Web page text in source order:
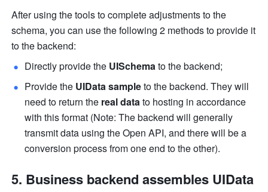
After using the tools to complete adjustments to the
schema, you can use the following 2 methods to provide it
to the backend:
Directly provide the UISchema to the backend;
Provide the UIData sample to the backend. They will
need to return the real data to hosting in accordance
with this format (Note: The backend will generally
transmit data using the Open API, and there will be a
conversion process from one end to the other).
Business backend assembles UIData